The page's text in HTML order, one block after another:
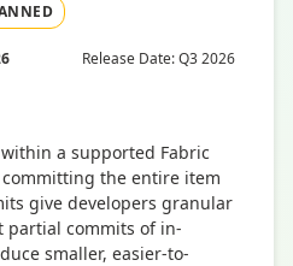
Release Date: Q3 2026
a supported Fabric
the entire item
give developers granular
partial commits of in-
smaller, easier-to-